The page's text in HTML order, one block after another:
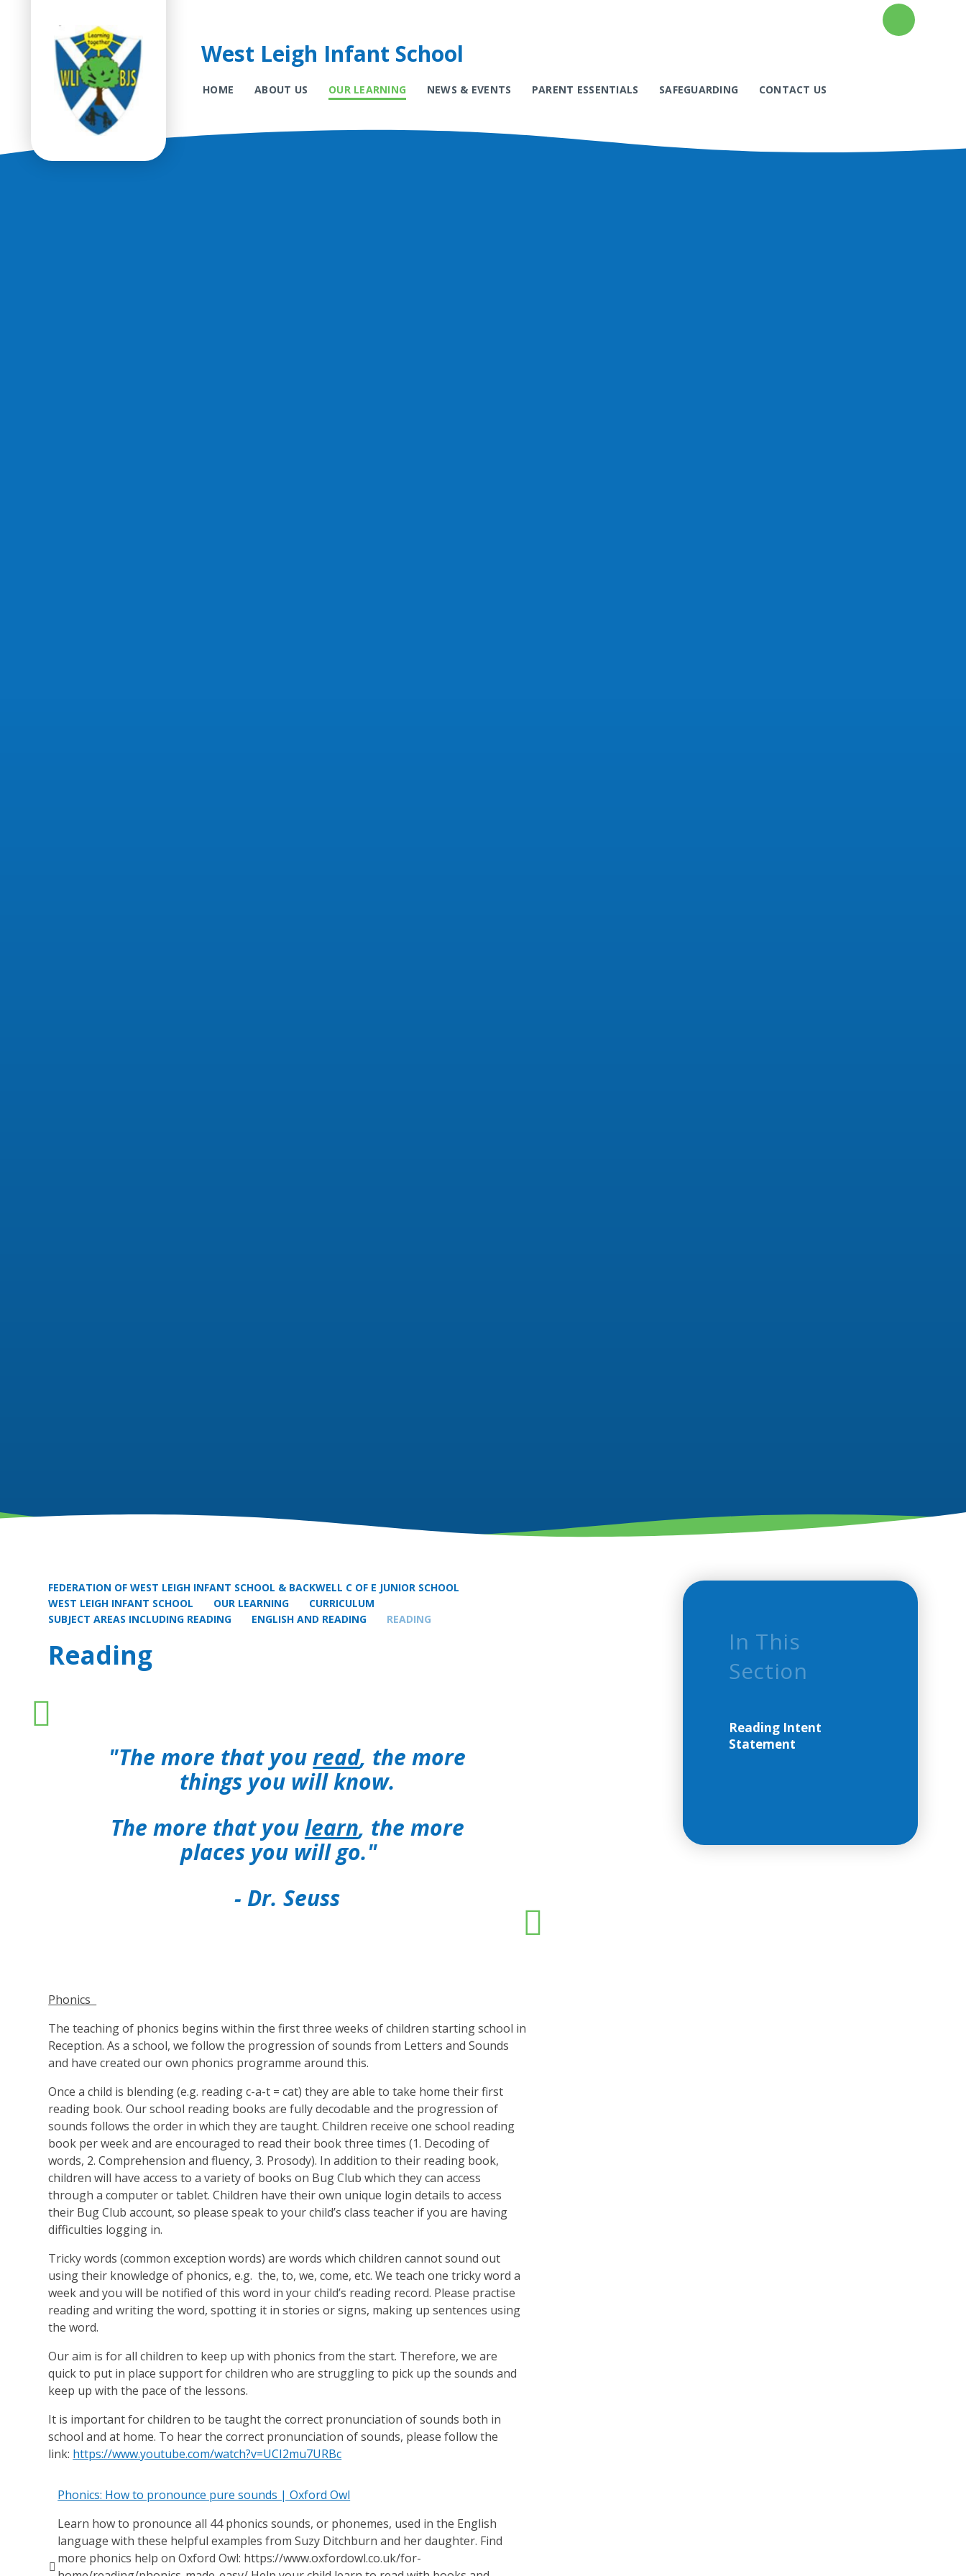
Skip to content ↓
West Leigh Infant School
HOME ABOUT US OUR LEARNING NEWS & EVENTS PARENT ESSENTIALS SAFEGUARDING CONTACT US
FEDERATION OF WEST LEIGH INFANT SCHOOL & BACKWELL C OF E JUNIOR SCHOOL
WEST LEIGH INFANT SCHOOL
OUR LEARNING
CURRICULUM
SUBJECT AREAS INCLUDING READING
ENGLISH AND READING READING
Reading
"The more that you read, the more
things you will know.
The more that youlearn, the more
places you will go."
- Dr. Seuss
Phonics
The teaching of phonics begins within the first three weeks of children starting school in
Reception. As a school, we follow the progression of sounds from Letters and Sounds
and have created our own phonics programme around this.
Once a child is blending (e.g. reading c-a-t = cat) they are able to take home their first
reading book. Our school reading books are fully decodable and the progression of
sounds follows the order in which they are taught. Children receive one school reading
book per week and are encouraged to read their book three times (1. Decoding of
words, 2. Comprehension and fluency, 3. Prosody). In addition to their reading book,
children will have access to a variety of books on Bug Club which they can access
through a computer or tablet. Children have their own unique login details to access
their Bug Club account, so please speak to your child’s class teacher if you are having
difficulties logging in.
Tricky words (common exception words) are words which children cannot sound out
using their knowledge of phonics, e.g. the, to, we, come, etc. We teach one tricky word a
week and you will be notified of this word in your child’s reading record. Please practise
reading and writing the word, spotting it in stories or signs, making up sentences using
the word.
Our aim is for all children to keep up with phonics from the start. Therefore, we are
quick to put in place support for children who are struggling to pick up the sounds and
keep up with the pace of the lessons.
It is important for children to be taught the correct pronunciation of sounds both in
school and at home. To hear the correct pronunciation of sounds, please follow the
link: https://www.youtube.com/watch?v=UCI2mu7URBc

Phonics: How to pronounce pure sounds | Oxford Owl
Learn how to pronounce all 44 phonics sounds, or phonemes, used in the English
language with these helpful examples from Suzy Ditchburn and her daughter. Find
more phonics help on Oxford Owl: https://www.oxfordowl.co.uk/for-
In This
Section
Reading Intent
Statement